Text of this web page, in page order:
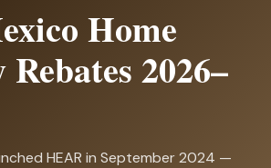
Home
2026–
HEAR in September 2024 —